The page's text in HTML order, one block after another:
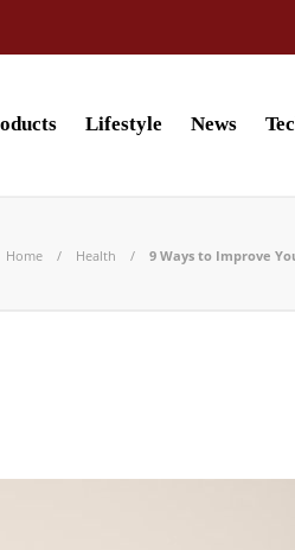
Lifestyle News
Home Health 9 Ways to Improve